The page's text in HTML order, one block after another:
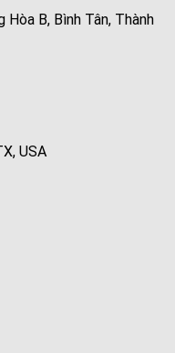
B, Bình Tân, Thành
USA